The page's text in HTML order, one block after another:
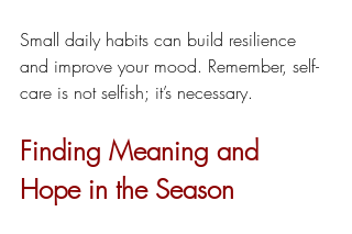
Small daily habits can build resilience
and improve your mood. Remember, self-
care is not selfish; it’s necessary.
Finding Meaning and
Hope in the Season